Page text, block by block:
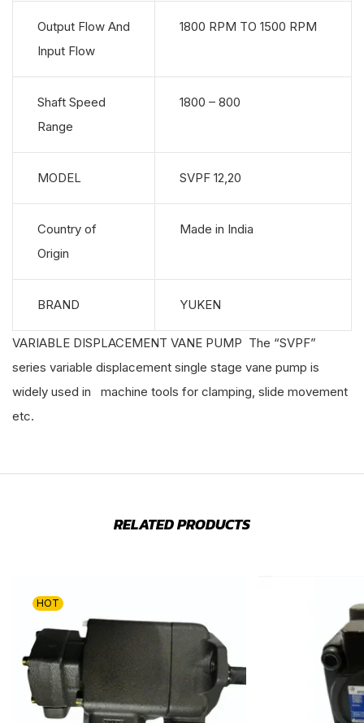
Output Flow And
Input Flow
1800 RPM TO 1500 RPM
Shaft Speed
Range
1800 – 800
MODEL SVPF 12,20
Country of
Origin
Made in India
BRAND YUKEN
VARIABLE DISPLACEMENT VANE PUMP The “SVPF”
series variable displacement single stage vane pump is
widely used in machine tools for clamping, slide movement
etc.
RELATED PRODUCTS
HOT